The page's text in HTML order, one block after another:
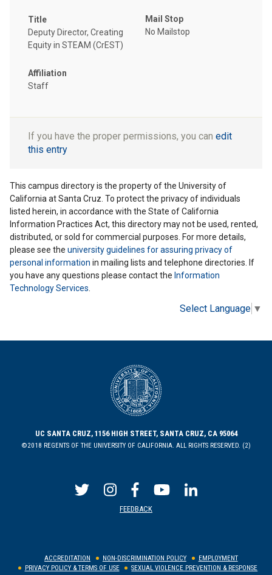
Title
Deputy Director, Creating
Equity in STEAM (CrEST)
Affiliation
Staff
Mail Stop
No Mailstop
If you have the proper permissions, you can edit
this entry
This campus directory is the property of the University of
California at Santa Cruz. To protect the privacy of individuals
listed herein, in accordance with the State of California
Information Practices Act, this directory may not be used, rented,
distributed, or sold for commercial purposes. For more details,
please see the university guidelines for assuring privacy of
personal information in mailing lists and telephone directories. If
you have any questions please contact the Information
Technology Services.
Select Language ▼
UC SANTA CRUZ, 1156 HIGH STREET, SANTA CRUZ, CA 95064
©2018 REGENTS OF THE UNIVERSITY OF CALIFORNIA. ALL RIGHTS RESERVED. (2)
FEEDBACK
ACCREDITATION NON-DISCRIMINATION POLICY
EMPLOYMENT
PRIVACY POLICY & TERMS OF USE
SEXUAL VIOLENCE PREVENTION & RESPONSE